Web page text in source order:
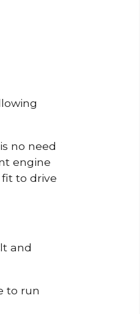
no need
engine
to drive
and
to run